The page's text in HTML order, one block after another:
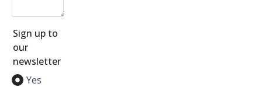
Sign up to
our
newsletter
Yes